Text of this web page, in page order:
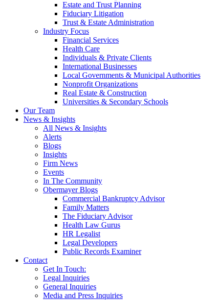
Estate and Trust Planning
Fiduciary Litigation
Trust & Estate Administration
Industry Focus
Financial Services
Health Care
Individuals & Private Clients
International Businesses
Local Governments & Municipal Authorities
Nonprofit Organizations
Real Estate & Construction
Universities & Secondary Schools
Our Team
News & Insights
All News & Insights
Alerts
Blogs
Insights
Firm News
Events
In The Community
Obermayer Blogs
Commercial Bankruptcy Advisor
Family Matters
The Fiduciary Advisor
Health Law Gurus
HR Legalist
Legal Developers
Public Records Examiner
Contact
Get In Touch:
Legal Inquiries
General Inquiries
Media and Press Inquiries